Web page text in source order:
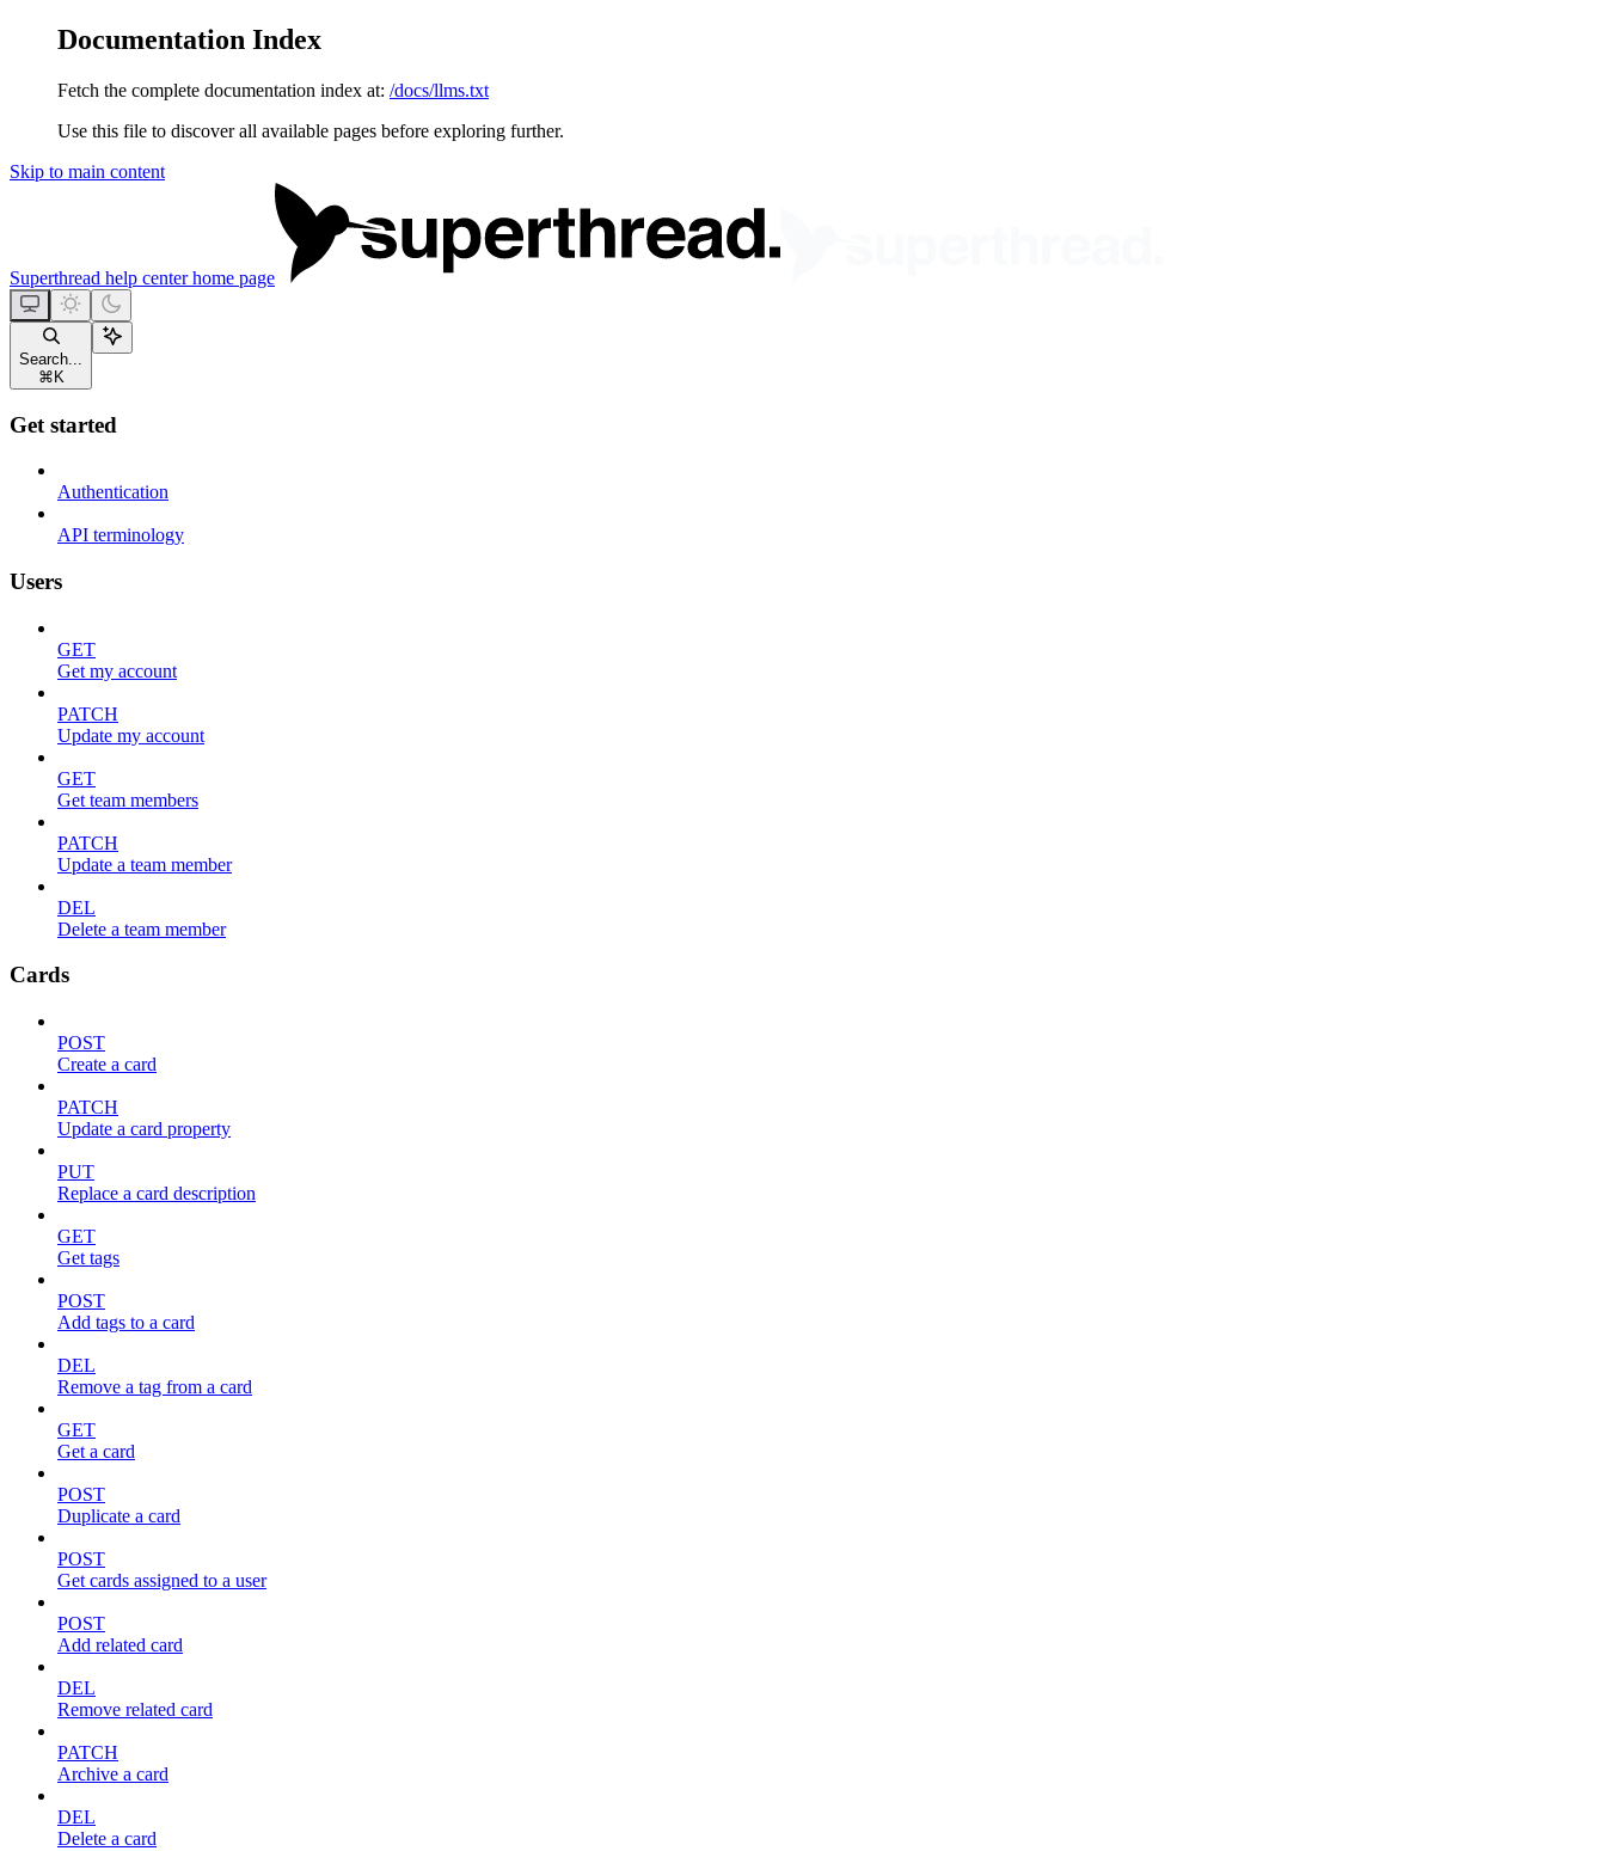
Documentation Index
Fetch the complete documentation index at: /docs/llms.txt
Use this file to discover all available pages before exploring further.
Skip to main content
Superthread help centerhome page
Search...
⌘ K
Get started
Authentication
API terminology
Users
GET
Get my account
PATCH
Update my account
GET
Get team members
PATCH
Update a team member
DEL
Delete a team member
Cards
POST
Create a card
PATCH
Update a card property
PUT
Replace a card description
GET
Get tags
POST
Add tags to a card
DEL
Remove a tag from a card
GET
Get a card
POST
Duplicate a card
POST
Get cards assigned to a user
POST
Add related card
DEL
Remove related card
PATCH
Archive a card
DEL
Delete a card